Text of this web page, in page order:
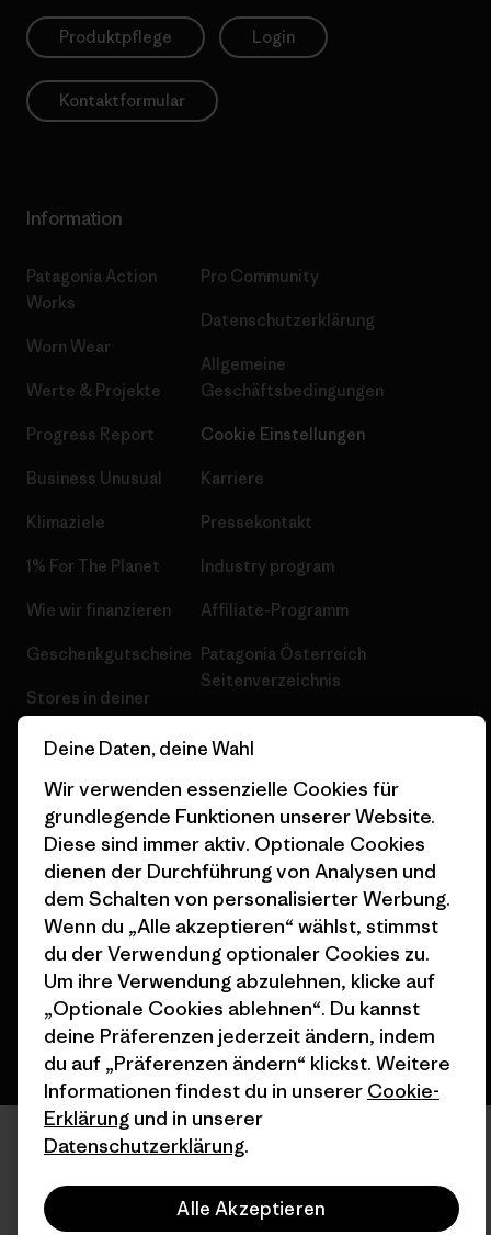
Produktpflege Login
Kontaktformular
Information
Patagonia Action
Works
Worn Wear
Werte & Projekte
Progress Report
Business Unusual
Klimaziele
1% For The Planet
Wie wir finanzieren
Geschenkgutscheine
Stores in deiner
Pro Community
Datenschutzerklärung
Allgemeine
Geschäftsbedingungen
Cookie Einstellungen
Karriere
Pressekontakt
Industry program
Affiliate-Programm
Patagonia Österreich
Seitenverzeichnis
© 2026 Patagonia, Inc. All Rights Reserved.
Deutsch
Deine Daten, deine Wahl
Wir verwenden essenzielle Cookies für
grundlegende Funktionen unserer Website.
Diese sind immer aktiv. Optionale Cookies
dienen der Durchführung von Analysen und
dem Schalten von personalisierter Werbung.
Wenn du „Alle akzeptieren“ wählst, stimmst
du der Verwendung optionaler Cookies zu.
Um ihre Verwendung abzulehnen, klicke auf
„Optionale Cookies ablehnen“. Du kannst
deine Präferenzen jederzeit ändern, indem
du auf „Präferenzen ändern“ klickst. Weitere
Informationen findest du in unserer Cookie-
Erklärung und in unserer
Datenschutzerklärung.
Alle Akzeptieren